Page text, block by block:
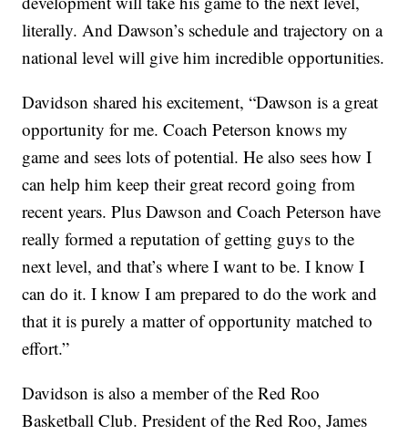
literally. And Dawson’s schedule and trajectory on a
national level will give him incredible opportunities.
Davidson shared his excitement, “Dawson is a great
opportunity for me. Coach Peterson knows my
game and sees lots of potential. He also sees how I
can help him keep their great record going from
recent years. Plus Dawson and Coach Peterson have
really formed a reputation of getting guys to the
next level, and that’s where I want to be. I know I
can do it. I know I am prepared to do the work and
that it is purely a matter of opportunity matched to
effort.”
Davidson is also a member of the Red Roo
Basketball Club. President of the Red Roo, James